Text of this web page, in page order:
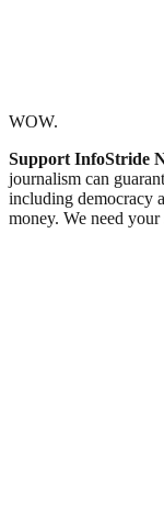
WOW.
Support InfoStride
journalism can
including democracy
money. We need your